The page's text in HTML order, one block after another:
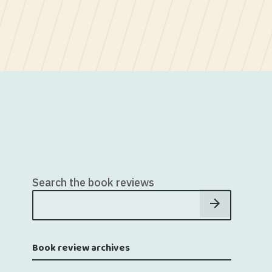
Search the book reviews
Book review archives